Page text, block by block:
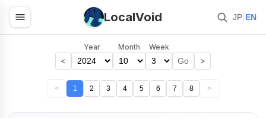
LocalVoid JP EN
<
Year Month Week
Go >
< 1 2 3 4 5 6 7 8 >